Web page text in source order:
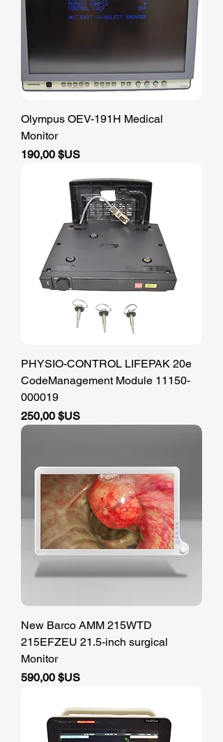
Olympus OEV-191H Medical
Monitor
Prix
190,00 $US
PHYSIO-CONTROL LIFEPAK 20e
CodeManagement Module 11150-
000019
Prix
250,00 $US
New Barco AMM 215WTD
215EFZEU 21.5-inch surgical
Monitor
Prix
590,00 $US